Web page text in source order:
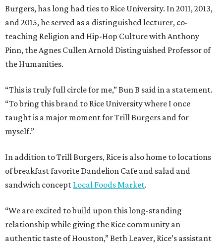
Burgers, has long had ties to Rice University. In 2011, 2013,
and 2015, he served as a distinguished lecturer, co-
teaching Religion and Hip-Hop Culture with Anthony
Pinn, the Agnes Cullen Arnold Distinguished Professor of
the Humanities.
“This is truly full circle for me,” Bun B said in a statement.
“To bring this brand to Rice University where I once
taught is a major moment for Trill Burgers and for
myself.”
In addition to Trill Burgers, Rice is also home to locations
of breakfast favorite Dandelion Cafe and salad and
sandwich concept Local Foods Market.
“We are excited to build upon this long-standing
relationship while giving the Rice community an
authentic taste of Houston,” Beth Leaver, Rice’s assistant